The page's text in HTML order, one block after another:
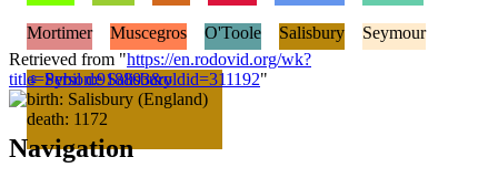
♀ Sybil de Salisbury
birth: Salisbury (England)
death: 1172
Mortimer Muscegros O'Toole Salisbury
Seymour
Retrieved from "https://en.rodovid.org/wk?
title=Person:918803&oldid=311192"
Navigation